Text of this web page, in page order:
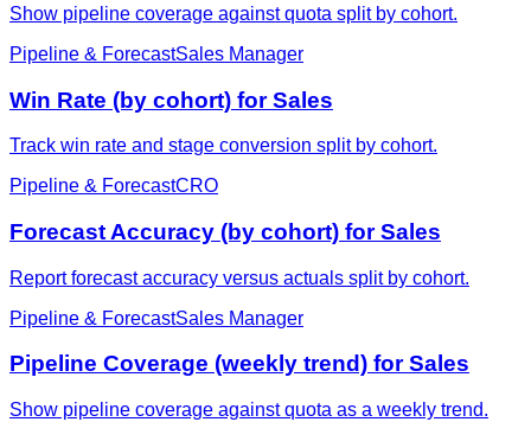
Show pipeline coverage against quota split by cohort.
Pipeline & ForecastSales Manager
Win Rate (by cohort) for Sales
Track win rate and stage conversion split by cohort.
Pipeline & ForecastCRO
Forecast Accuracy (by cohort) for Sales
Report forecast accuracy versus actuals split by cohort.
Pipeline & ForecastSales Manager
Pipeline Coverage (weekly trend) for Sales
Show pipeline coverage against quota as a weekly trend.